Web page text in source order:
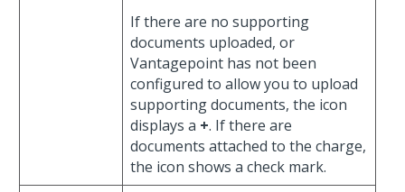
If there are no supporting
documents uploaded, or
Vantagepoint has not been
configured to allow you to upload
supporting documents, the icon
displays a +. If there are
documents attached to the charge,
the icon shows a check mark.